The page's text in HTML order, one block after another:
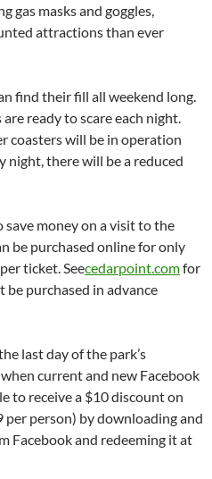
gas masks and goggles,
attractions than ever
find their fill all weekend long.
ready to scare each night.
coasters will be in operation
night, there will be a reduced
save money on a visit to the
be purchased online for only
ticket. Seecedarpoint.comfor
be purchased in advance
last day of the park’s
current and new Facebook
to receive a $10 discount on
person) by downloading and
Facebook and redeeming it at